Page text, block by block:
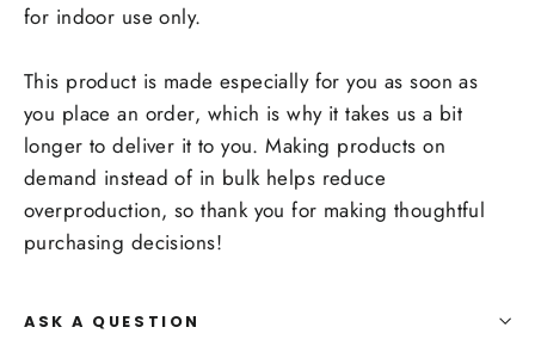
for indoor use only.
This product is made especially for you as soon as
you place an order, which is why it takes us a bit
longer to deliver it to you. Making products on
demand instead of in bulk helps reduce
overproduction, so thank you for making thoughtful
purchasing decisions!
ASK A QUESTION